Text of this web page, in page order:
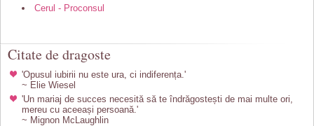
Cerul - Proconsul
Citate de dragoste
'Opusul iubirii nu este ura, ci indiferența.'
~ Elie Wiesel
'Un mariaj de succes necesită să te îndrăgostești de mai multe ori,
mereu cu aceeași persoană.'
~ Mignon McLaughlin